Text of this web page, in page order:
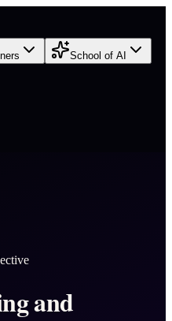
School of AI
and